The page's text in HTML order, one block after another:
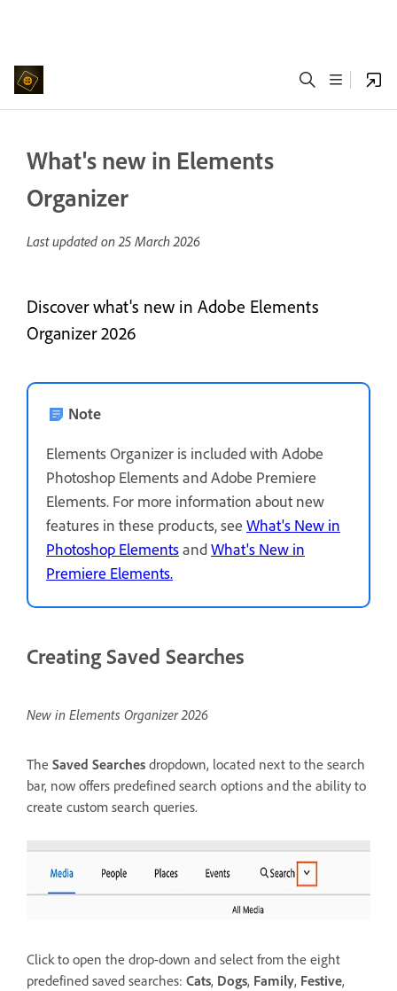
What's new in Elements
Organizer
Last updated on25 March 2026
Discover what's new in Adobe Elements
Organizer 2026
Note
Elements Organizer is included with Adobe
Photoshop Elements and Adobe Premiere
Elements. For more information about new
features in these products, see What's New in
Photoshop ElementsandWhat's New in
Premiere Elements.
Creating Saved Searches
New in Elements Organizer 2026
The Saved Searches dropdown, located next to the search
bar, now offers predefined search options and the ability to
create custom search queries.
Click to open the drop-down and select from the eight
predefined saved searches: Cats, Dogs, Family, Festive,